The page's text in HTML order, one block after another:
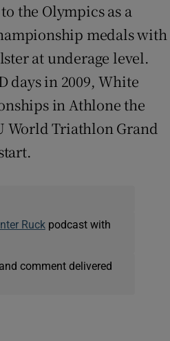
the Olympics as a
medals with
at underage level.
days in 2009, White
in Athlone the
World Triathlon Grand
Ruckpodcast with
comment delivered